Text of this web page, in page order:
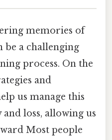
memories of
be a challenging
process. On the
and
us manage this
loss, allowing us
Most people